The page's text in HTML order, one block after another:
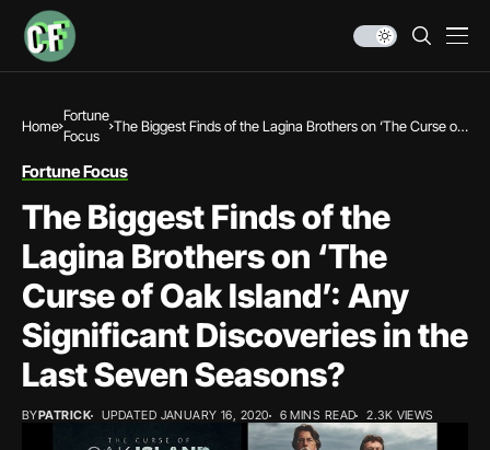
Home
Fortune
Focus
The Biggest Finds of the Lagina Brothers on ‘The Curse of
Seasons?
Fortune Focus
The Biggest Finds of the
Lagina Brothers on ‘The
Curse of Oak Island’: Any
Significant Discoveries in the
Last Seven Seasons?
BYPATRICK UPDATED JANUARY 16, 2020 6 MINS READ 2.3K VIEWS